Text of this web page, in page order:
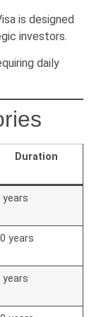
is designed
investors.
daily
Duration
years
years
years